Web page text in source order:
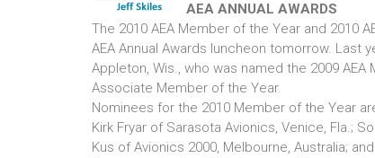
AEA ANNUAL AWARDS
The 2010 AEA Member of the Year and 2010
AEA Annual Awards luncheon tomorrow. Last
Appleton, Wis., who was named the 2009
Associate Member of the Year.
Nominees for the 2010 Member of the Year
Kirk Fryar of Sarasota Avionics, Venice, Fla.;
Kus of Avionics 2000, Melbourne, Australia;